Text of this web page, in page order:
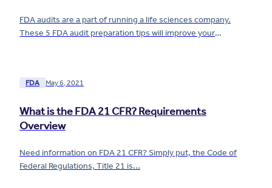
FDA audits are a part of running a life sciences company.
These 5 FDA audit preparation tips will improve your
FDA May 6, 2021
What is the FDA 21 CFR? Requirements
Overview
Need information on FDA 21 CFR? Simply put, the Code of
Federal Regulations, Title 21 is...